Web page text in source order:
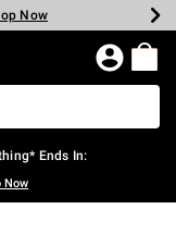
Now
Now
Now
Now
Now
Ends In:
Now